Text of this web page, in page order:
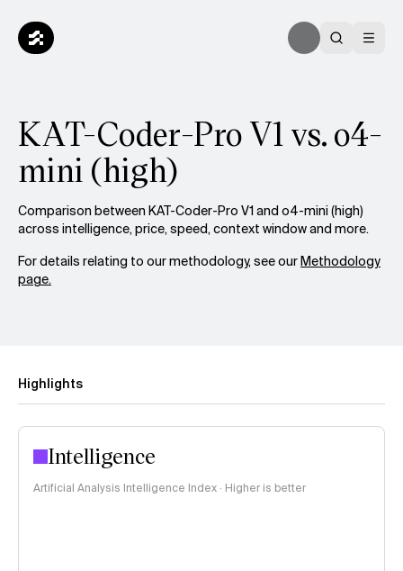
KAT-Coder-Pro V1 vs. o4-
mini (high)
Comparison between KAT-Coder-Pro V1 and o4-mini (high)
across intelligence, price, speed, context window and more.
For details relating to our methodology, see ourMethodology
page.
Highlights
Intelligence
Artificial Analysis Intelligence Index · Higher is better